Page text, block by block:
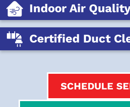
Indoor Air
Certified Duct
SCHEDULE